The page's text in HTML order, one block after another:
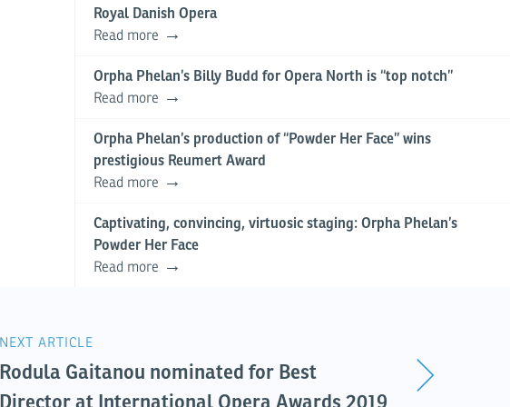
Royal Danish Opera
Read more
Orpha Phelan’s Billy Budd for Opera North is “top notch”
Read more
Orpha Phelan’s production of “Powder Her Face” wins
prestigious Reumert Award
Read more
Captivating, convincing, virtuosic staging: Orpha Phelan’s
Powder Her Face
Read more
NEXT ARTICLE
Rodula Gaitanou nominated for Best
Director at International Opera Awards 2019